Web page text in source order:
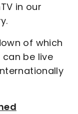
in our
of which
can be live